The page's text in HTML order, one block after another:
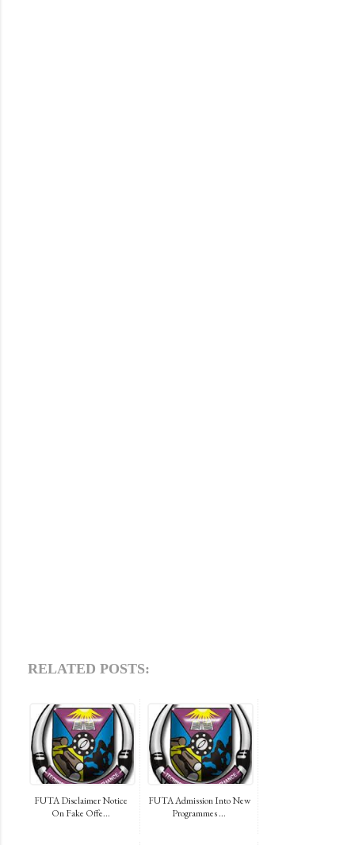
RELATED POSTS:
FUTA Disclaimer Notice
On Fake Offe...
FUTA Admission Into New
Programmes ...